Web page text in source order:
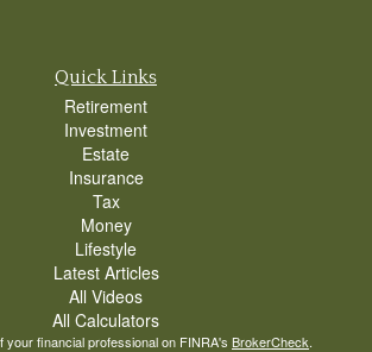
Quick Links
Retirement
Investment
Estate
Insurance
Tax
Money
Lifestyle
Latest Articles
All Videos
All Calculators
financial professional on FINRA's BrokerCheck.